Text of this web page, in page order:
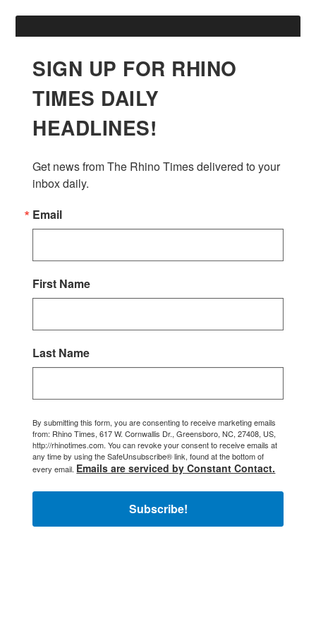
SIGN UP FOR RHINO
TIMES DAILY
HEADLINES!
Get news from The Rhino Times delivered to your
inbox daily.
Email
First Name
Last Name
By submitting this form, you are consenting to receive marketing emails
from: Rhino Times, 617 W. Cornwallis Dr., Greensboro, NC, 27408, US,
http://rhinotimes.com. You can revoke your consent to receive emails at
any time by using the SafeUnsubscribe® link, found at the bottom of
every email. Emails are serviced by Constant Contact.
Subscribe!